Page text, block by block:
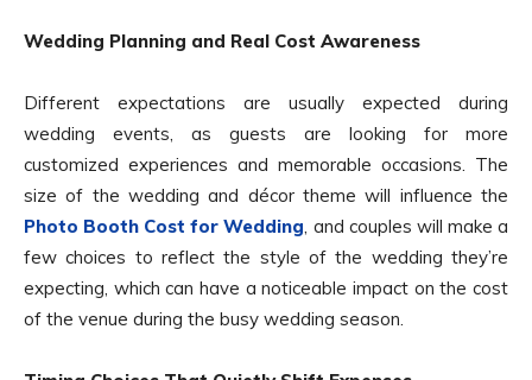
Wedding Planning and Real Cost Awareness
Different expectations are usually expected during
wedding events, as guests are looking for more
customized experiences and memorable occasions. The
size of the wedding and décor theme will influence the
Photo Booth Cost for Wedding, and couples will make a
few choices to reflect the style of the wedding they’re
expecting, which can have a noticeable impact on the cost
of the venue during the busy wedding season.